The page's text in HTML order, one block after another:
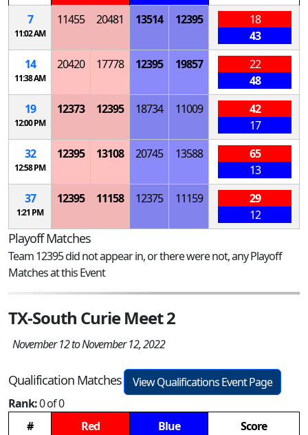
7
11:02 AM
11455 20481 13514 12395
18
43
14
11:38 AM
20420 17778 12395 19857
22
48
19
12:00 PM
12373 12395 18734 11009
42
17
32
12:58 PM
12395 13108 20745 13588
65
13
37
1:21 PM
12395 11158 12375 11159
29
12
Playoff Matches
Team 12395 did not appear in, or there were not, any Playoff
Matches at this Event
TX-South Curie Meet 2
November 12 to November 12, 2022
Qualification Matches
View Qualifications Event Page
Rank:0 of 0
#
Red Blue
Score